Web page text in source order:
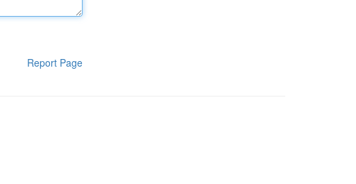
Report Page